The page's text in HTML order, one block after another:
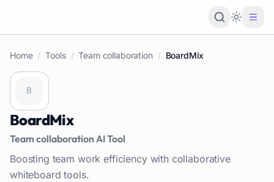
Loading
Home / Tools / Team collaboration / BoardMix
BoardMix
Team collaborationAI Tool
Boosting team work efficiency with collaborative
whiteboard tools.